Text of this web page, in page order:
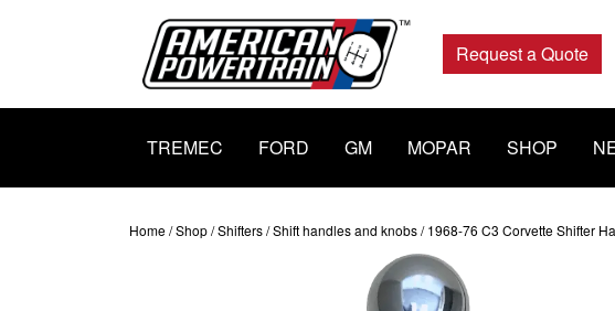
Request a Quote
TREMEC FORD GM MOPAR SHOP
Home/Shop/Shifters/Shift handles and knobs/ 1968-76 C3 Corvette Shifter